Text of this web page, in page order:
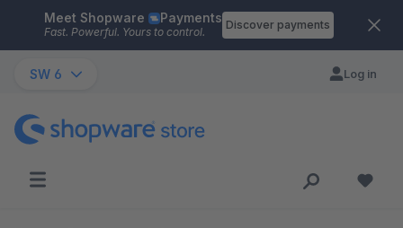
Skip to main content
Meet Shopware Payments
Fast. Powerful. Yours to control.
Discover payments
SW 6 Log in